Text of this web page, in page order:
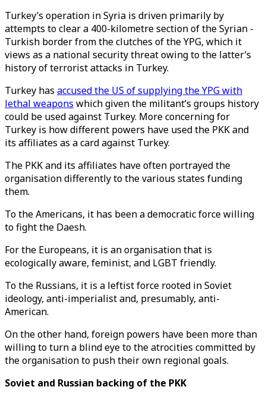
Turkey’s operation in Syria is driven primarily by
attempts to clear a 400-kilometre section of the Syrian -
Turkish border from the clutches of the YPG, which it
views as a national security threat owing to the latter’s
history of terrorist attacks in Turkey.
Turkey has accused the US of supplying the YPG with
lethal weapons which given the militant’s groups history
could be used against Turkey. More concerning for
Turkey is how different powers have used the PKK and
its affiliates as a card against Turkey.
The PKK and its affiliates have often portrayed the
organisation differently to the various states funding
them.
To the Americans, it has been a democratic force willing
to fight the Daesh.
For the Europeans, it is an organisation that is
ecologically aware, feminist, and LGBT friendly.
To the Russians, it is a leftist force rooted in Soviet
ideology, anti-imperialist and, presumably, anti-
American.
On the other hand, foreign powers have been more than
willing to turn a blind eye to the atrocities committed by
the organisation to push their own regional goals.
Soviet and Russian backing of the PKK